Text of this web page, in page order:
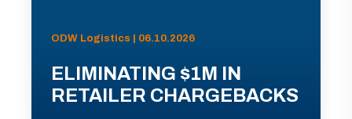
ODW Logistics | 06.10.2026
ELIMINATING $1M IN
RETAILER CHARGEBACKS